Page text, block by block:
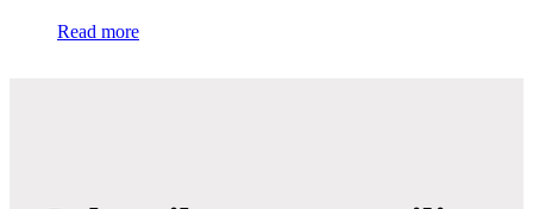
Read more